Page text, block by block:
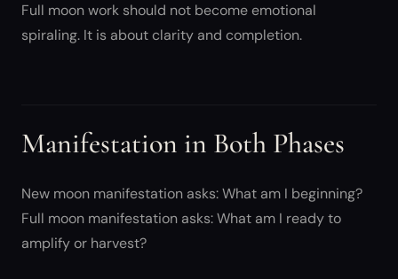
Full moon work should not become emotional
spiraling. It is about clarity and completion.
Manifestation in Both Phases
New moon manifestation asks: What am I beginning?
Full moon manifestation asks: What am I ready to
amplify or harvest?